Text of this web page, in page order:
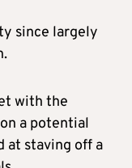
since largely
with the
a potential
at staving off a